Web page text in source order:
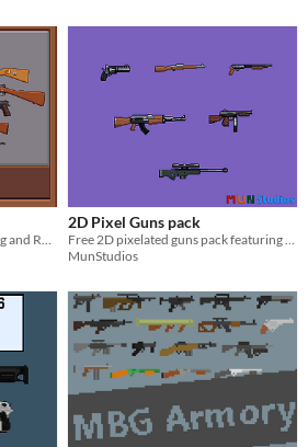
2D Pixel Guns pack
MunStudios